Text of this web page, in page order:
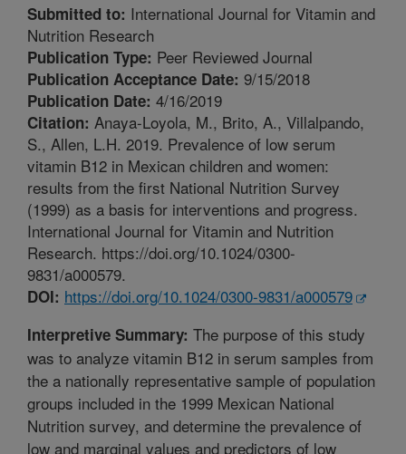
Submitted to: International Journal for Vitamin and
Nutrition Research
Publication Type: Peer Reviewed Journal
Publication Acceptance Date: 9/15/2018
Publication Date: 4/16/2019
Citation: Anaya-Loyola, M., Brito, A., Villalpando,
S., Allen, L.H. 2019. Prevalence of low serum
vitamin B12 in Mexican children and women:
results from the first National Nutrition Survey
(1999) as a basis for interventions and progress.
International Journal for Vitamin and Nutrition
Research. https://doi.org/10.1024/0300-
9831/a000579.
DOI: https://doi.org/10.1024/0300-9831/a000579
Interpretive Summary: The purpose of this study
was to analyze vitamin B12 in serum samples from
the a nationally representative sample of population
groups included in the 1999 Mexican National
Nutrition survey, and determine the prevalence of
low and marginal values and predictors of low